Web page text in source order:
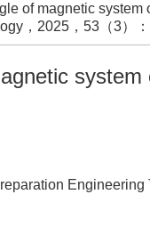
of magnetic
，2025，53（3）